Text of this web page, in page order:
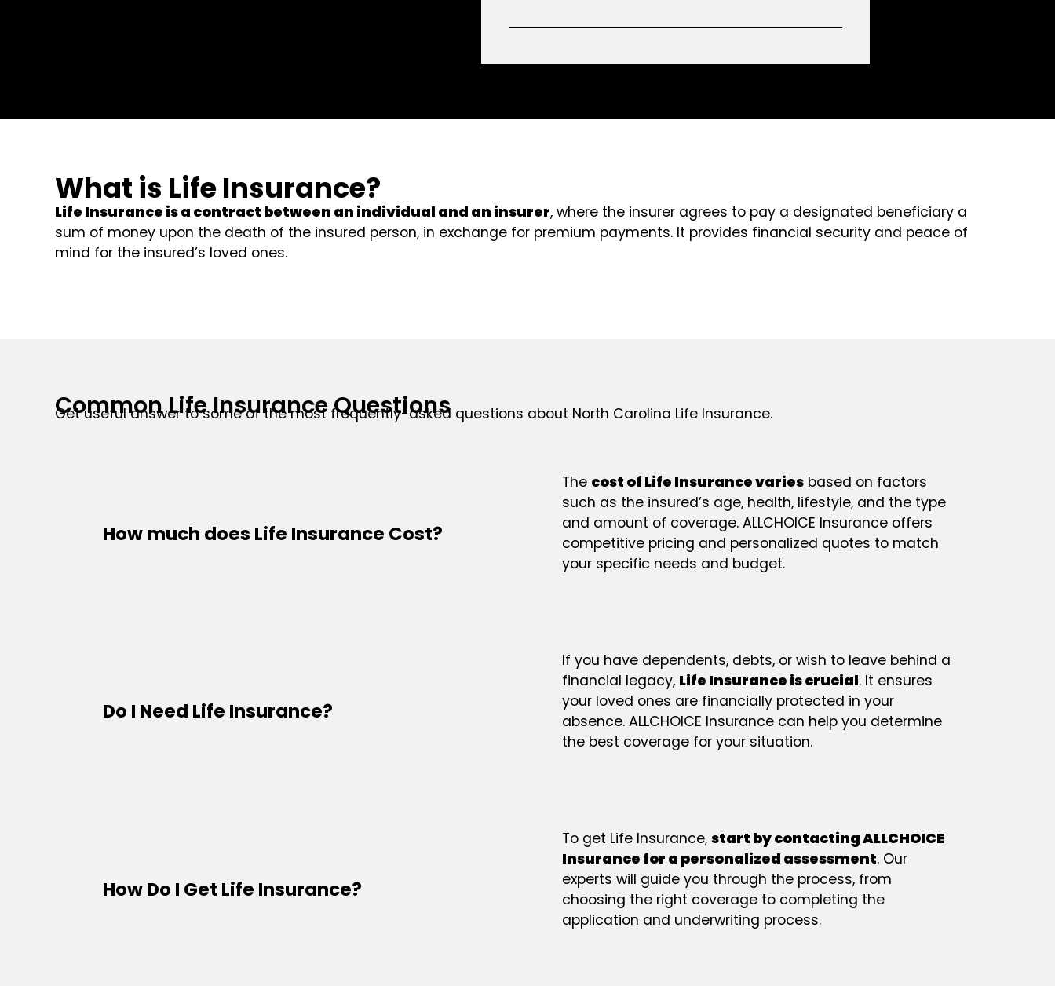
What is Life Insurance?
Life Insurance is a contract between an individual and an insurer, where the insurer agrees to pay a designated beneficiary a
sum of money upon the death of the insured person, in exchange for premium payments. It provides financial security and peace of
mind for the insured’s loved ones.
Common Life Insurance Questions
Get useful answer to some of the most frequently-asked questions about North Carolina Life Insurance.
How much does Life Insurance Cost?
The cost of Life Insurance variesbased on factors
such as the insured’s age, health, lifestyle, and the type
and amount of coverage. ALLCHOICE Insurance offers
competitive pricing and personalized quotes to match
your specific needs and budget.
Do I Need Life Insurance?
If you have dependents, debts, or wish to leave behind a
financial legacy, Life Insurance is crucial. It ensures
your loved ones are financially protected in your
absence. ALLCHOICE Insurance can help you determine
the best coverage for your situation.
How Do I Get Life Insurance?
To get Life Insurance, start by contacting ALLCHOICE
Insurance for a personalized assessment. Our
experts will guide you through the process, from
choosing the right coverage to completing the
application and underwriting process.